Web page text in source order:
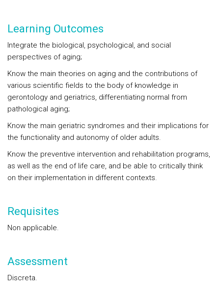
Learning Outcomes
Integrate the biological, psychological, and social
perspectives of aging;
Know the main theories on aging and the contributions of
various scientific fields to the body of knowledge in
gerontology and geriatrics, differentiating normal from
pathological aging;
Know the main geriatric syndromes and their implications for
the functionality and autonomy of older adults.
Know the preventive intervention and rehabilitation programs,
as well as the end of life care, and be able to critically think
on their implementation in different contexts.
Requisites
Non applicable.
Assessment
Discreta.